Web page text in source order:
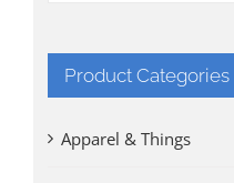
Product Categories
Apparel & Things